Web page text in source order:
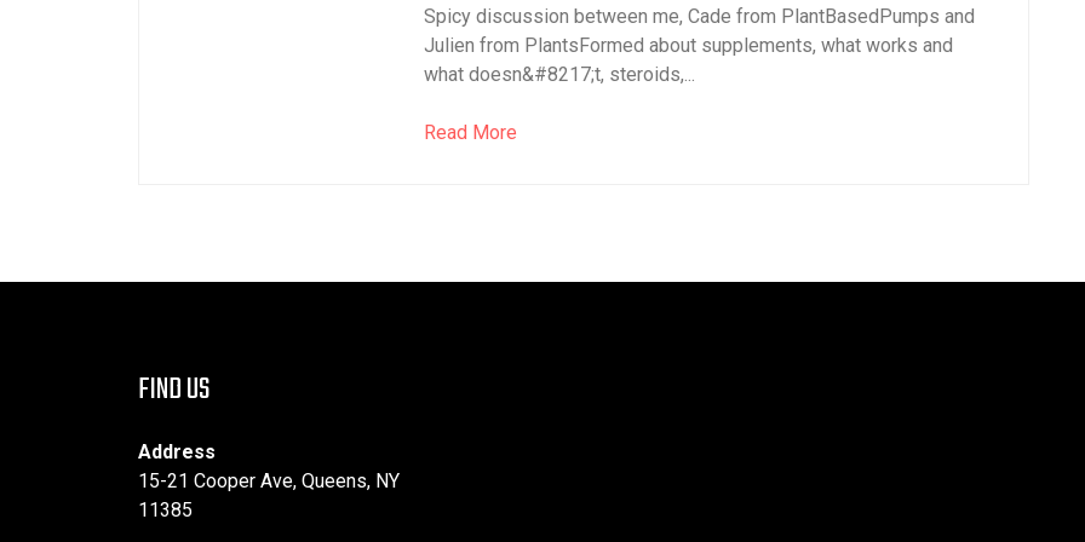
Spicy discussion between me, Cade from PlantBasedPumps and
Julien from PlantsFormed about supplements, what works and
what doesn&#8217;t, steroids,...
Read More
FIND US
Address
15-21 Cooper Ave, Queens, NY
11385